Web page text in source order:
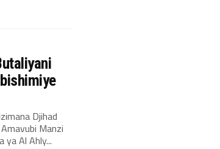
Djihad
Manzi
ya Al Ahly...